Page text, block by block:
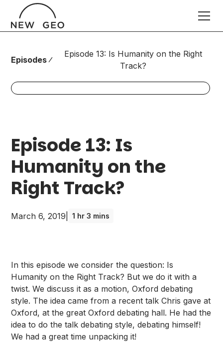
Episodes
Episode 13: Is Humanity on the Right
Track?
Episode 13: Is
Humanity on the
Right Track?
March 6, 2019 1 hr 3 mins
In this episode we consider the question: Is
Humanity on the Right Track? But we do it with a
twist. We discuss it as a motion, Oxford debating
style. The idea came from a recent talk Chris gave at
Oxford, at the great Oxford debating hall. He had the
idea to do the talk debating style, debating himself!
We had a great time unpacking it!